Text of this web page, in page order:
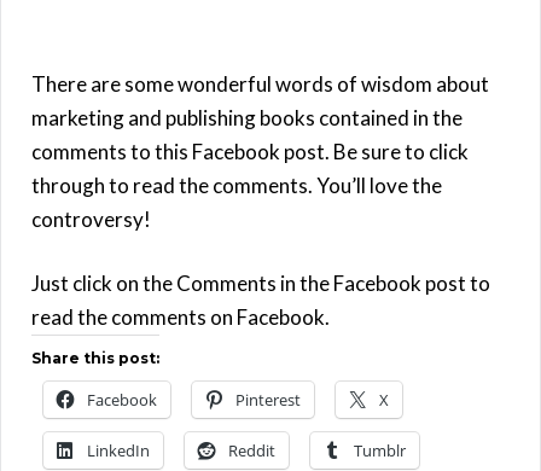
There are some wonderful words of wisdom about
marketing and publishing books contained in the
comments to this Facebook post. Be sure to click
through to read the comments. You’ll love the
controversy!
Just click on the Comments in the Facebook post to
read the comments on Facebook.
Share this post:
Facebook Pinterest X
LinkedIn Reddit Tumblr